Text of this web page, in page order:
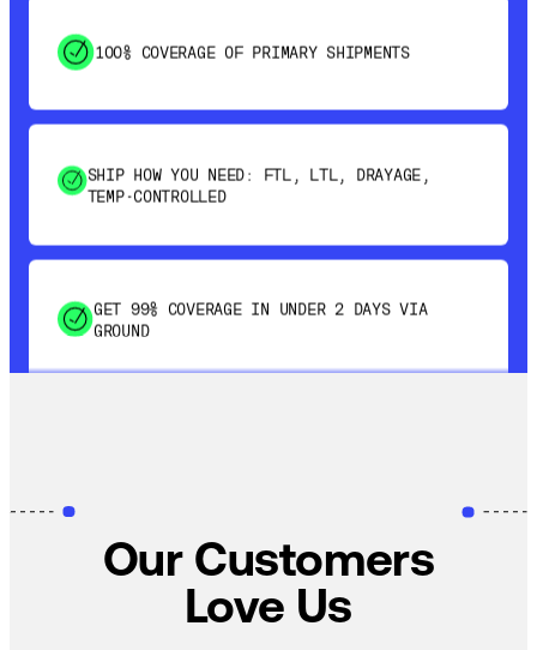
GET 99% COVERAGE IN UNDER 2 DAYS VIA
100% COVERAGE OF PRIMARY SHIPMENTS
Our Customers
Love Us